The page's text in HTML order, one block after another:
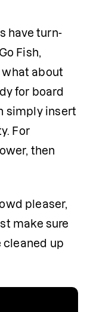
have turn-
Fish,
what about
for board
simply insert
For
then
pleaser,
make sure
cleaned up